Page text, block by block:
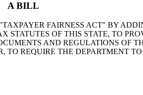
A BILL
FAIRNESS ACT" BY
OF THIS STATE, TO
AND REGULATIONS OF
REQUIRE THE DEPARTMENT